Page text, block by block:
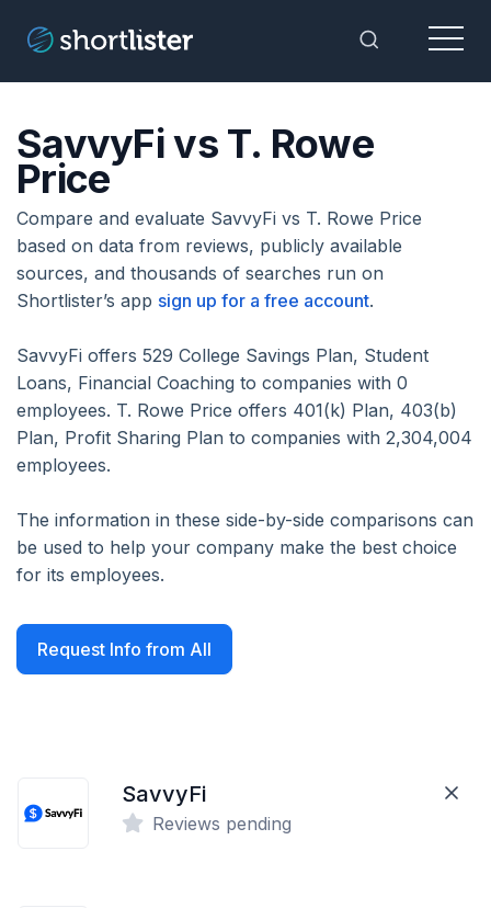
Toggle
Menu
SavvyFi vs T. Rowe
Price
Compare and evaluate SavvyFi vs T. Rowe Price
based on data from reviews, publicly available
sources, and thousands of searches run on
Shortlister’s app sign up for a free account.
SavvyFi offers 529 College Savings Plan, Student
Loans, Financial Coaching to companies with 0
employees. T. Rowe Price offers 401(k) Plan, 403(b)
Plan, Profit Sharing Plan to companies with 2,304,004
employees.
The information in these side-by-side comparisons can
be used to help your company make the best choice
for its employees.
Request Info from All
SavvyFi
Reviews pending